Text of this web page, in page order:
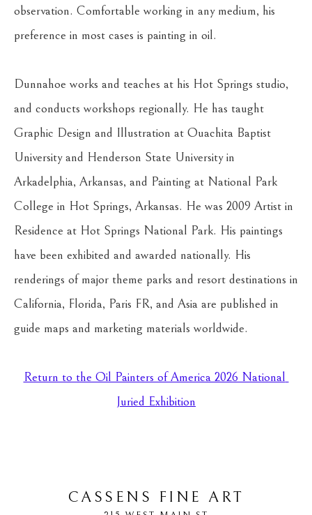
observation. Comfortable working in any medium, his
preference in most cases is painting in oil.
Dunnahoe works and teaches at his Hot Springs studio,
and conducts workshops regionally. He has taught
Graphic Design and Illustration at Ouachita Baptist
University and Henderson State University in
Arkadelphia, Arkansas, and Painting at National Park
College in Hot Springs, Arkansas. He was 2009 Artist in
Residence at Hot Springs National Park. His paintings
have been exhibited and awarded nationally. His
renderings of major theme parks and resort destinations in
California, Florida, Paris FR, and Asia are published in
guide maps and marketing materials worldwide.
Return to the Oil Painters of America 2026 National
Juried Exhibition
CASSENS FINE ART